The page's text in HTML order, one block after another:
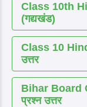
Class 10th
(गद्यखंड)
Class 10
उत्तर
Bihar Board
प्रश्न उत्तर